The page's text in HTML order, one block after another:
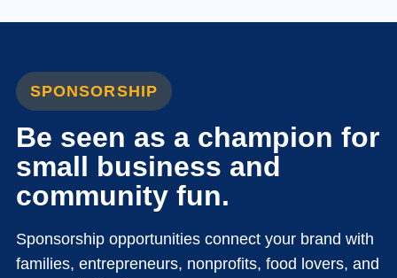
SPONSORSHIP
Be seen as a champion for
small business and
community fun.
Sponsorship opportunities connect your brand with
families, entrepreneurs, nonprofits, food lovers, and